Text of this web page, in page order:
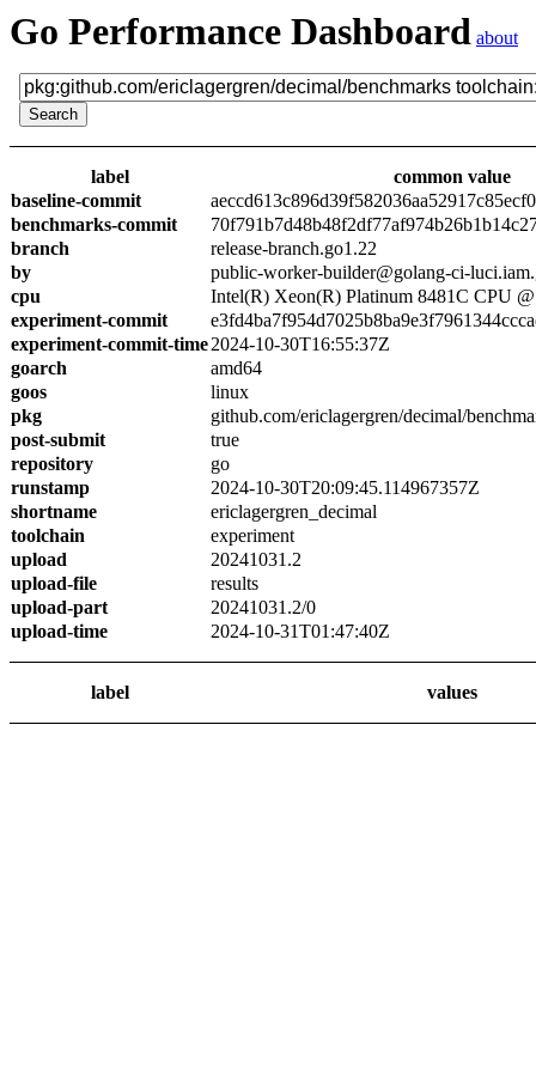
Go Performance Dashboard about
label
common value
baseline-commit
benchmarks-commit
branch
release-branch.go1.22
by
public-worker-builder@golang-ci-
cpu
Intel(R) Xeon(R) Platinum 8481C CPU
experiment-commit
experiment-commit-time2024-10-30T16:55:37Z
goarch
amd64
goos
linux
pkg
github.com/ericlagergren/decimal/
post-submit
true
repository
go
runstamp
2024-10-30T20:09:45.114967357Z
shortname
ericlagergren_decimal
toolchain
experiment
upload
20241031.2
upload-file
results
upload-part
20241031.2/0
upload-time
2024-10-31T01:47:40Z
label values